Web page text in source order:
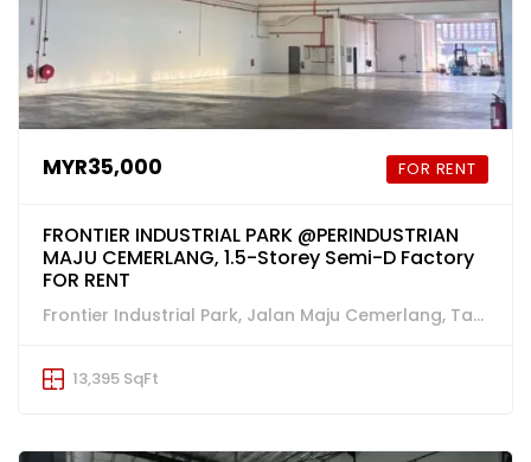
MYR35,000 FOR RENT
FRONTIER INDUSTRIAL PARK @PERINDUSTRIAN
MAJU CEMERLANG, 1.5-Storey Semi-D Factory
FOR RENT
Frontier Industrial Park, Jalan Maju Cemerlang, Taman Perindustrian Maju Cemerlang, Ulu Tiram
13,395 SqFt